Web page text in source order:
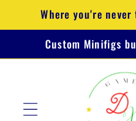
Skip to
content
Where you're
Custom Minifigs